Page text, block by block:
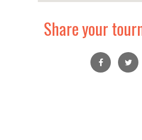
Share your